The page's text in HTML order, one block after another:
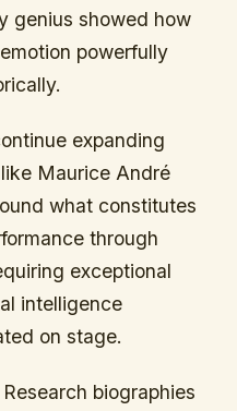
genius showed how
powerfully
expanding
Maurice André
what constitutes
through
exceptional
intelligence
on stage.
Research biographies